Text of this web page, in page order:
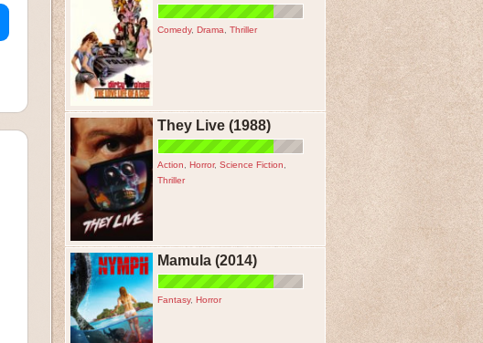
Comedy, Drama Thriller
They Live (1988)
Action Horror, Science Fiction
Thriller
Mamula (2014)
Fantasy, Horror